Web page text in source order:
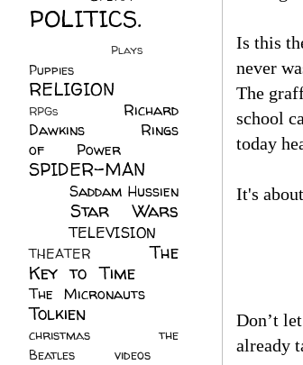
Is this
never
The
school
today
It's
Don’t
already
POLITICS.
Plays
Puppies
RELIGION
RPGs
Richard
Dawkins
Rings
of Power
SPIDER-MAN
Saddam Hussien
Star Wars
TELEVISION
THEATER
The
Key to Time
The Micronauts
Tolkien
christmas
the
Beatles
videos